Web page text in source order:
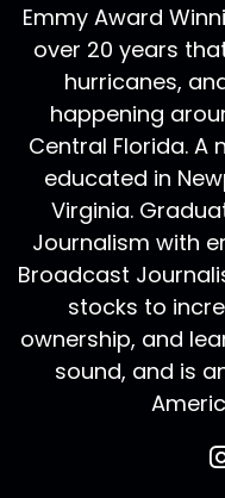
Emmy Award
over 20 years
hurricanes,
happening
Central Florida. A
educated in
Virginia.
Journalism with
Broadcast
stocks to
ownership, and
sound, and is